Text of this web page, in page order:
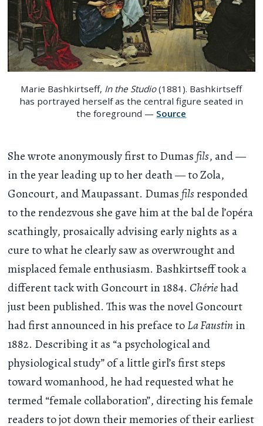
Marie Bashkirtseff, In the Studio(1881). Bashkirtseff
has portrayed herself as the central figure seated in
the foreground — Source
She wrote anonymously first to Dumasfils, and —
in the year leading up to her death — to Zola,
Goncourt, and Maupassant. Dumasfilsresponded
to the rendezvous she gave him at the bal de l’opéra
scathingly, prosaically advising early nights as a
cure to what he clearly saw as overwrought and
misplaced female enthusiasm. Bashkirtseff took a
different tack with Goncourt in 1884. Chériehad
just been published. This was the novel Goncourt
had first announced in his preface toLa Faustin in
1882. Describing it as “a psychological and
physiological study” of a little girl’s first steps
toward womanhood, he had requested what he
termed “female collaboration”, directing his female
readers to jot down their memories of their earliest